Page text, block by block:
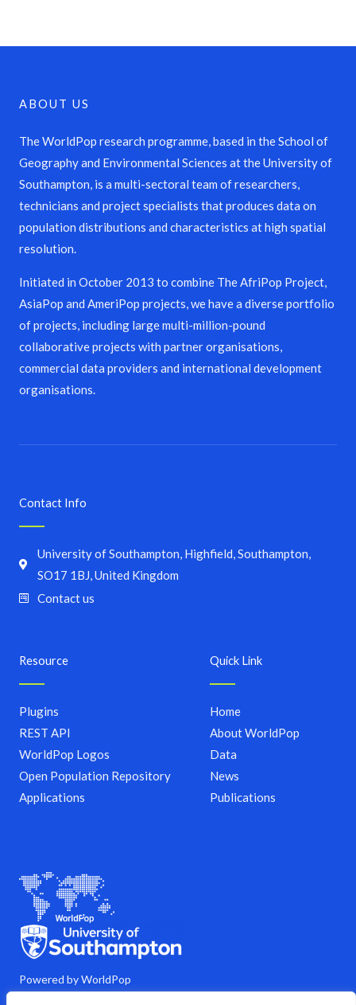
ABOUT US
The WorldPop research programme, based in the School of
Geography and Environmental Sciences at the University of
Southampton, is a multi-sectoral team of researchers,
technicians and project specialists that produces data on
population distributions and characteristics at high spatial
resolution.
Initiated in October 2013 to combine The AfriPop Project,
AsiaPop and AmeriPop projects, we have a diverse portfolio
of projects, including large multi-million-pound
collaborative projects with partner organisations,
commercial data providers and international development
organisations.
Powered by WorldPop
Quick Link
Home
About WorldPop
Data
News
Publications
Resource
Plugins
REST API
WorldPop Logos
Open Population Repository
Applications
Contact Info
University of Southampton, Highfield, Southampton,
SO17 1BJ, United Kingdom
Contact us